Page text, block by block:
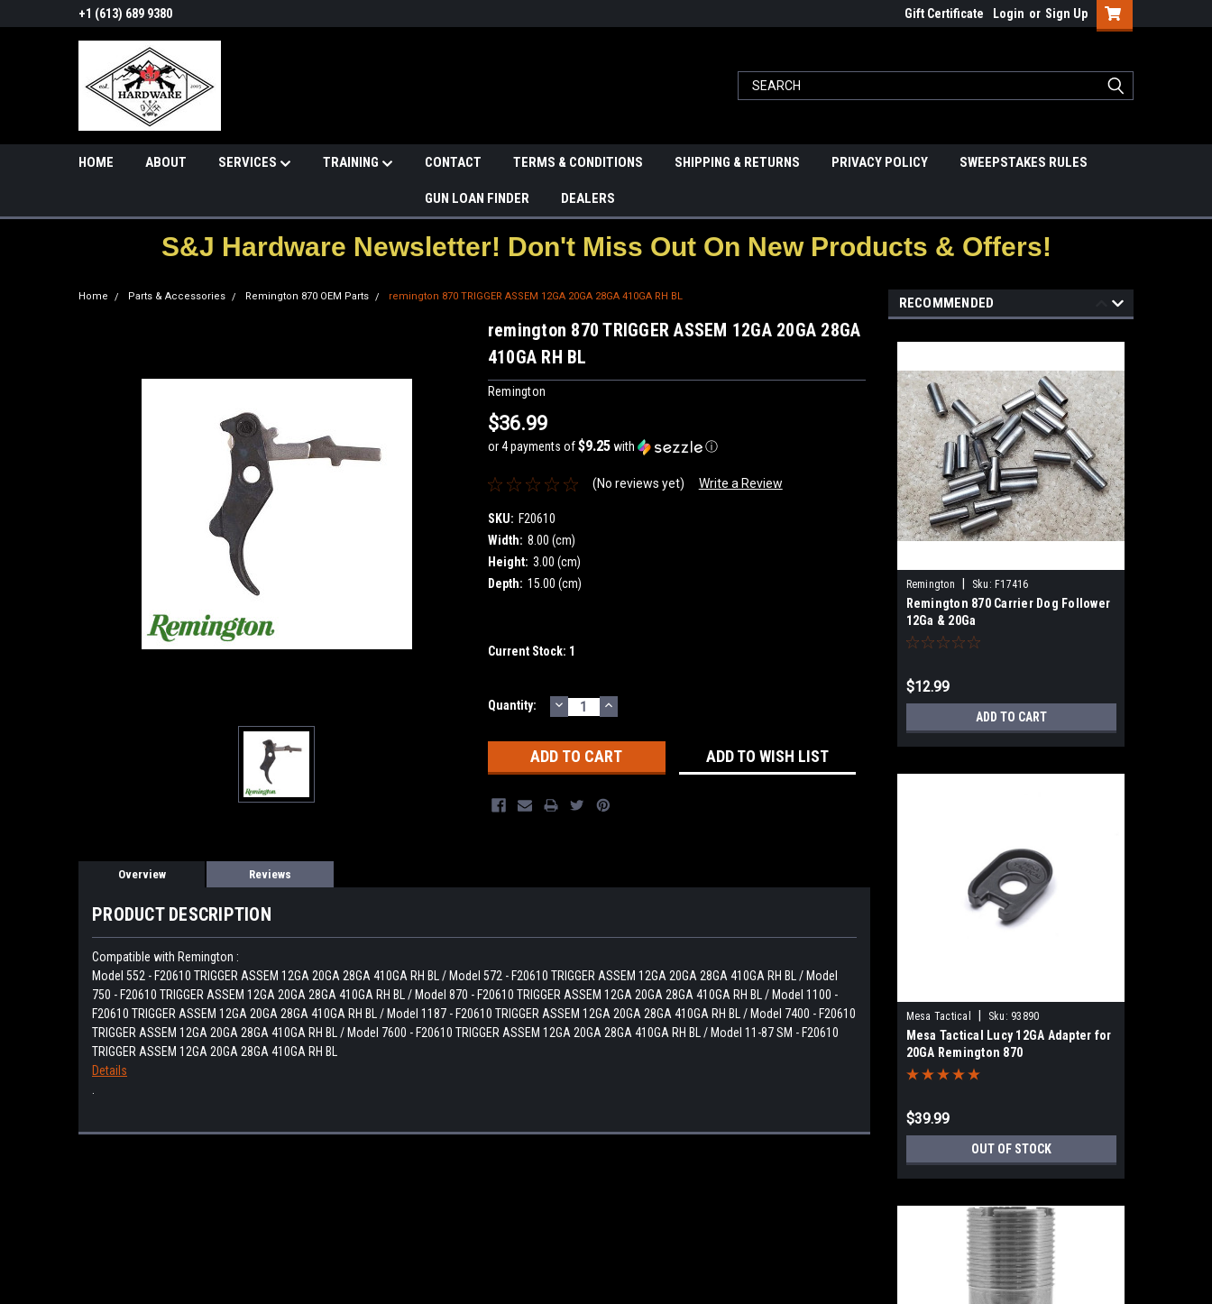
+1 (613) 689 9380 Gift Certificate Login or Sign Up
HOME ABOUT SERVICES TRAINING CONTACT TERMS & CONDITIONS SHIPPING & RETURNS PRIVACY POLICY SWEEPSTAKES RULES
GUN LOAN FINDER DEALERS
S&J Hardware Newsletter! Don't Miss Out On New Products & Offers!
Home Parts & Accessories Remington 870 OEM Parts remington 870 TRIGGER ASSEM 12GA 20GA 28GA 410GA RH BL
remington 870 TRIGGER ASSEM 12GA 20GA 28GA
410GA RH BL
Remington
$36.99
or 4 payments of$9.25with ⓘ
(No reviews yet) Write a Review
SKU: F20610
Width: 8.00 (cm)
Height: 3.00 (cm)
Depth: 15.00 (cm)
Current Stock: 1
Quantity: DECREASE
QUANTITY:
INCREASE
QUANTITY:
ADD TO WISH LIST
Overview Reviews
PRODUCT DESCRIPTION
Compatible with Remington :
Model 552 - F20610 TRIGGER ASSEM 12GA 20GA 28GA 410GA RH BL / Model 572 - F20610 TRIGGER ASSEM 12GA 20GA 28GA 410GA RH BL / Model
750 - F20610 TRIGGER ASSEM 12GA 20GA 28GA 410GA RH BL / Model 870 - F20610 TRIGGER ASSEM 12GA 20GA 28GA 410GA RH BL / Model 1100 -
F20610 TRIGGER ASSEM 12GA 20GA 28GA 410GA RH BL / Model 1187 - F20610 TRIGGER ASSEM 12GA 20GA 28GA 410GA RH BL / Model 7400 - F20610
TRIGGER ASSEM 12GA 20GA 28GA 410GA RH BL / Model 7600 - F20610 TRIGGER ASSEM 12GA 20GA 28GA 410GA RH BL / Model 11-87 SM - F20610
TRIGGER ASSEM 12GA 20GA 28GA 410GA RH BL
Details
RECOMMENDED
Remington Sku: F17416
Remington 870 Carrier Dog Follower
12Ga & 20Ga
$12.99
ADD TO CART
Mesa Tactical Sku: 93890
Mesa Tactical Lucy 12GA Adapter for
20GA Remington 870
$39.99
OUT OF STOCK